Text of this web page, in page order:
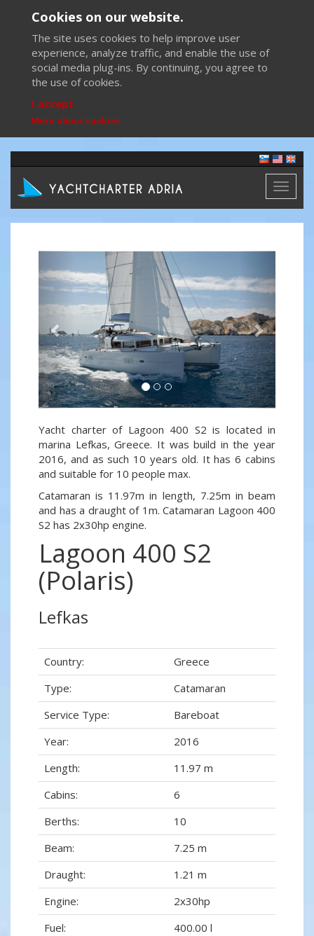
Cookies on our website.
The site uses cookies to help improve user
experience, analyze traffic, and enable the use of
social media plug-ins. By continuing, you agree to
the use of cookies.
I accept
More about cookies
Toggle
Previous
Yacht charter of Lagoon 400 S2 is located in
marina Lefkas, Greece. It was build in the year
2016, and as such 10 years old. It has 6 cabins
and suitable for 10 people max.
Catamaran is 11.97m in length, 7.25m in beam
and has a draught of 1m. Catamaran Lagoon 400
S2 has 2x30hp engine.
Lagoon 400 S2
(Polaris)
Lefkas
Country:
Greece
Type:
Catamaran
Service Type:
Bareboat
Year:
2016
Length:
11.97 m
Cabins:
6
Berths:
10
Beam:
7.25 m
Draught:
1.21 m
Engine:
2x30hp
Fuel:
400.00 l